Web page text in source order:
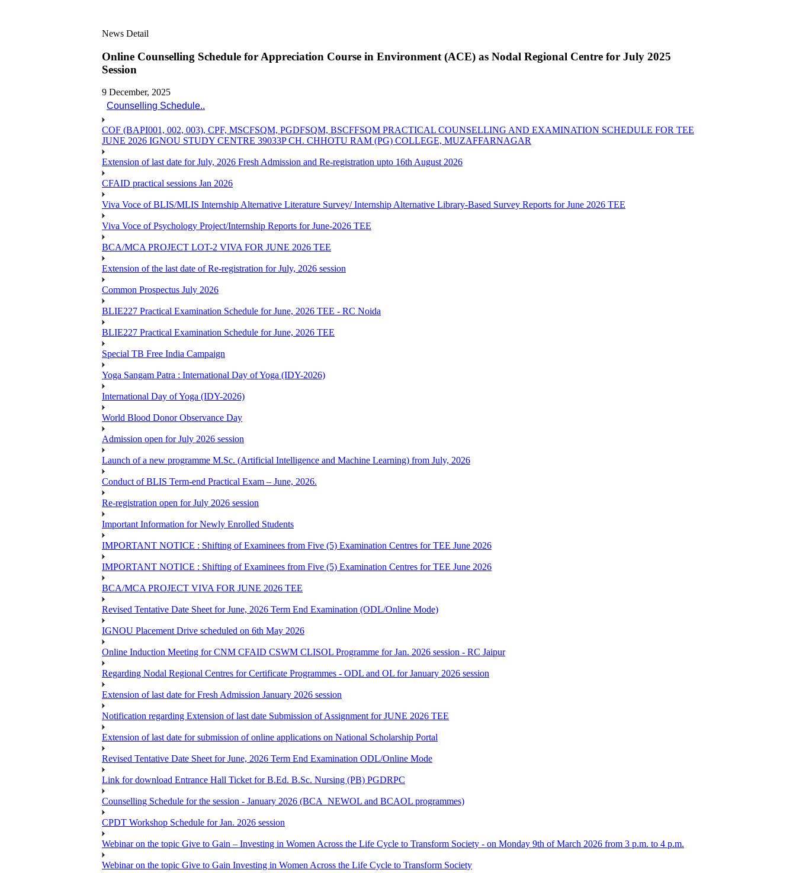
News Detail
Online Counselling Schedule for Appreciation Course in Environment (ACE) as Nodal Regional Centre for July 2025
Session
9 December, 2025
Counselling Schedule..
COF (BAPI001, 002, 003), CPF, MSCFSQM, PGDFSQM, BSCFFSQM PRACTICAL COUNSELLING AND EXAMINATION SCHEDULE FOR TEE
JUNE 2026 IGNOU STUDY CENTRE 39033P CH. CHHOTU RAM (PG) COLLEGE, MUZAFFARNAGAR
Extension of last date for July, 2026 Fresh Admission and Re-registration upto 16th August 2026
CFAID practical sessions Jan 2026
Viva Voce of BLIS/MLIS Internship Alternative Literature Survey/ Internship Alternative Library-Based Survey Reports for June 2026 TEE
Viva Voce of Psychology Project/Internship Reports for June-2026 TEE
BCA/MCA PROJECT LOT-2 VIVA FOR JUNE 2026 TEE
Extension of the last date of Re-registration for July, 2026 session
Common Prospectus July 2026
BLIE227 Practical Examination Schedule for June, 2026 TEE - RC Noida
BLIE227 Practical Examination Schedule for June, 2026 TEE
Special TB Free India Campaign
Yoga Sangam Patra : International Day of Yoga (IDY-2026)
International Day of Yoga (IDY-2026)
World Blood Donor Observance Day
Admission open for July 2026 session
Launch of a new programme M.Sc. (Artificial Intelligence and Machine Learning) from July, 2026
Conduct of BLIS Term-end Practical Exam – June, 2026.
Re-registration open for July 2026 session
Important Information for Newly Enrolled Students
IMPORTANT NOTICE : Shifting of Examinees from Five (5) Examination Centres for TEE June 2026
IMPORTANT NOTICE : Shifting of Examinees from Five (5) Examination Centres for TEE June 2026
BCA/MCA PROJECT VIVA FOR JUNE 2026 TEE
Revised Tentative Date Sheet for June, 2026 Term End Examination (ODL/Online Mode)
IGNOU Placement Drive scheduled on 6th May 2026
Online Induction Meeting for CNM CFAID CSWM CLISOL Programme for Jan. 2026 session - RC Jaipur
Regarding Nodal Regional Centres for Certificate Programmes - ODL and OL for January 2026 session
Extension of last date for Fresh Admission January 2026 session
Notification regarding Extension of last date Submission of Assignment for JUNE 2026 TEE
Extension of last date for submission of online applications on National Scholarship Portal
Revised Tentative Date Sheet for June, 2026 Term End Examination ODL/Online Mode
Link for download Entrance Hall Ticket for B.Ed. B.Sc. Nursing (PB) PGDRPC
Counselling Schedule for the session - January 2026 (BCA_NEWOL and BCAOL programmes)
CPDT Workshop Schedule for Jan. 2026 session
Webinar on the topic Give to Gain – Investing in Women Across the Life Cycle to Transform Society - on Monday 9th of March 2026 from 3 p.m. to 4 p.m.
Webinar on the topic Give to Gain Investing in Women Across the Life Cycle to Transform Society